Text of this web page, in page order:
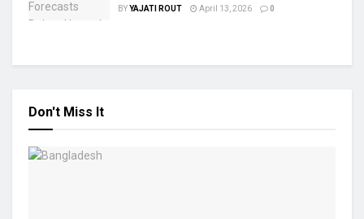
BYYAJATI ROUT April 13, 2026 0
Don't Miss It